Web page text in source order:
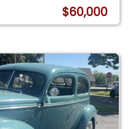
$60,000